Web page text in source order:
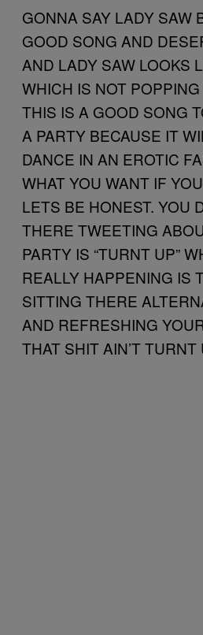
GONNA SAY LADY SAW
GOOD SONG AND
AND LADY SAW LOOKS
WHICH IS NOT
THIS IS A GOOD SONG
A PARTY BECAUSE IT
DANCE IN AN EROTIC
WHAT YOU WANT IF
LETS BE HONEST. YOU
THERE TWEETING
PARTY IS “TURNT UP”
REALLY HAPPENING IS
SITTING THERE
AND REFRESHING
THAT SHIT AIN’T TURNT